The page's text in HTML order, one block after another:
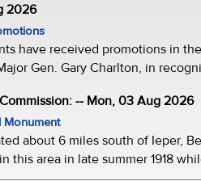
2026
have received promotions in
Gen. Gary Charlton, in
-- Mon, 03 Aug 2026
Monument
about 6 miles south of Ieper,
this area in late summer 1918